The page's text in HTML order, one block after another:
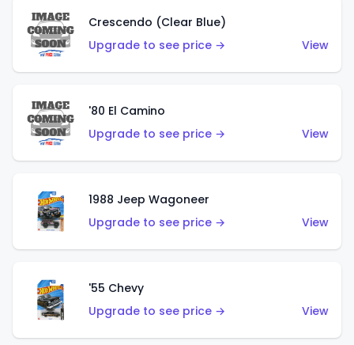
Crescendo (Clear Blue)
Upgrade to see price →
View
'80 El Camino
Upgrade to see price →
View
1988 Jeep Wagoneer
Upgrade to see price →
View
'55 Chevy
Upgrade to see price →
View